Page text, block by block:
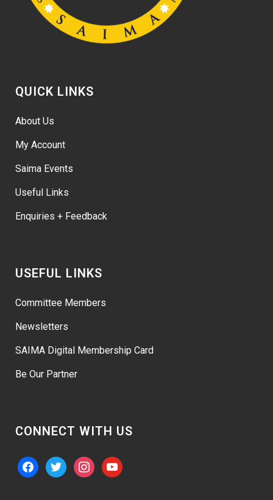
QUICK LINKS
About Us
My Account
Saima Events
Useful Links
Enquiries + Feedback
USEFUL LINKS
Committee Members
Newsletters
SAIMA Digital Membership Card
Be Our Partner
CONNECT WITH US
facebooktwitter instagramyoutube